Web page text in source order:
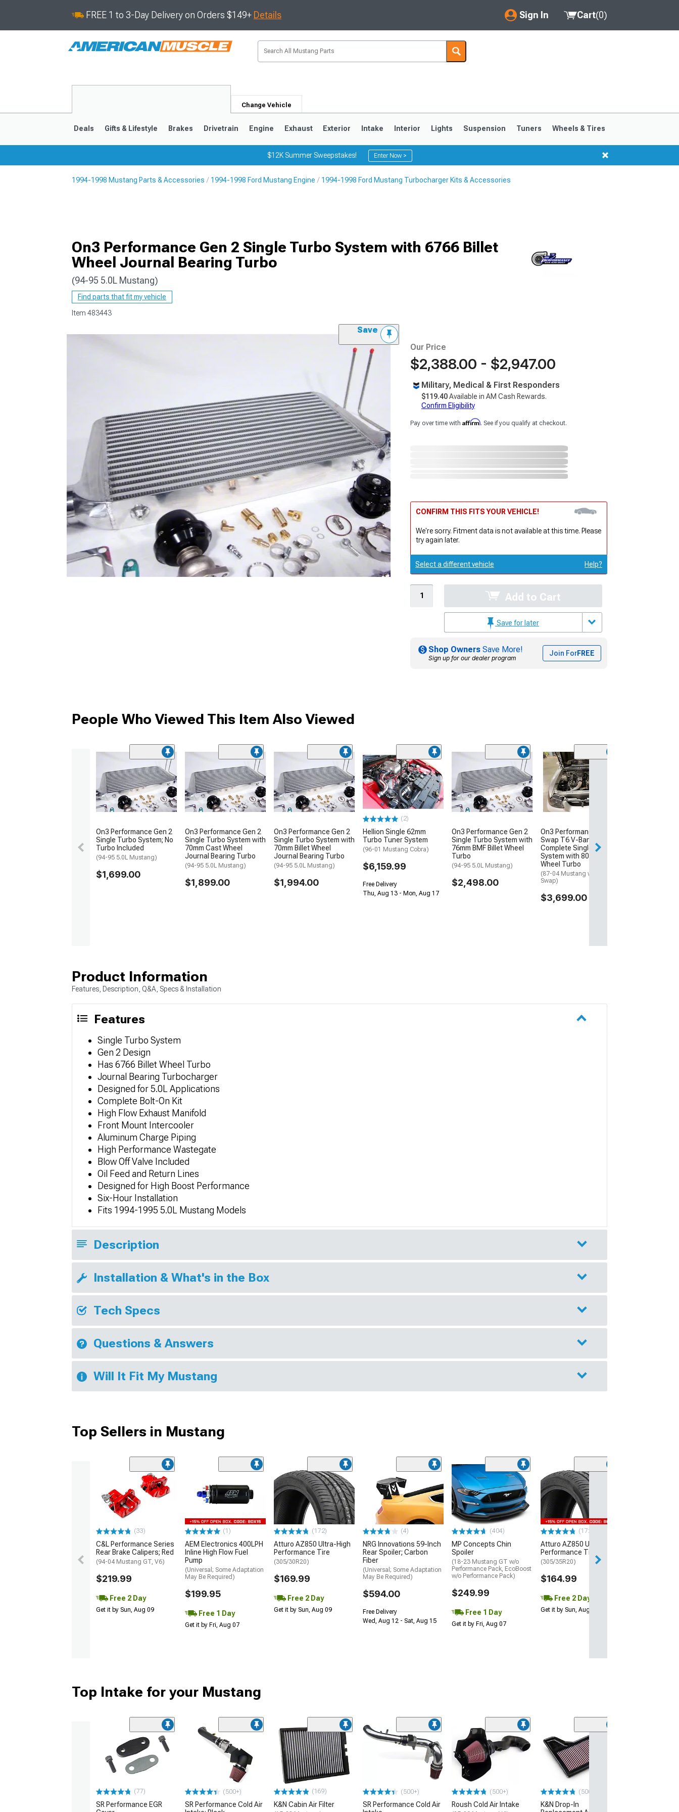
FREE 1 to 3-Day Delivery on Orders $149+ Details Sign In
My Account
Saved Products
Cart(0)
Change Vehicle
1979-1993
Deals Gifts & Lifestyle Brakes Drivetrain Engine Exhaust Exterior Intake Interior Lights Suspension Tuners Wheels & Tires
$12K Summer Sweepstakes! Enter Now >
1994-1998 Mustang Parts & Accessories 1994-1998 Ford Mustang Engine 1994-1998 Ford Mustang Turbocharger Kits & Accessories
On3 Performance Gen 2 Single Turbo System with 6766 Billet
Wheel Journal Bearing Turbo
(94-95 5.0L Mustang)
Find parts that fit my vehicle
Item 483443
Save
Our Price
$2,388.00 - $2,947.00
Military, Medical & First Responders
$119.40Available in AM Cash Rewards.
Confirm Eligibility
Pay over time with Affirm. See if you qualify at checkout.
CONFIRM THIS FITS YOUR VEHICLE!
We're sorry. Fitment data is not available at this time. Please
try again later.
Select a different vehicle Help?
Add to Cart
Save for later
Shop Owners Save More!
Sign up for our dealer program
Join ForFREE
People Who Viewed This Item Also Viewed
On3 Performance Gen 2
Single Turbo System; No
Turbo Included
(94-95 5.0L Mustang)
$1,699.00
On3 Performance Gen 2
Single Turbo System with
70mm Cast Wheel
Journal Bearing Turbo
(94-95 5.0L Mustang)
$1,899.00
On3 Performance Gen 2
Single Turbo System with
70mm Billet Wheel
Journal Bearing Turbo
(94-95 5.0L Mustang)
$1,994.00
(2)
Hellion Single 62mm
Turbo Tuner System
(96-01 Mustang Cobra)
$6,159.99
Free Delivery
Thu, Aug 13 - Mon, Aug 17
On3 Performance Gen 2
Single Turbo System with
76mm BMF Billet Wheel
Turbo
(94-95 5.0L Mustang)
$2,498.00
On3 Performance Coyote
Swap T6 V-Band Inlet
Complete Single Turbo
System with 80mm Billet
Wheel Turbo
(87-04 Mustang w/ Coyote
Swap)
$3,699.00
Product Information
Features, Description, Q&A, Specs & Installation
Features
Single Turbo System
Gen 2 Design
Has 6766 Billet Wheel Turbo
Journal Bearing Turbocharger
Designed for 5.0L Applications
Complete Bolt-On Kit
High Flow Exhaust Manifold
Front Mount Intercooler
Aluminum Charge Piping
High Performance Wastegate
Blow Off Valve Included
Oil Feed and Return Lines
Designed for High Boost Performance
Six-Hour Installation
Fits 1994-1995 5.0L Mustang Models
Description
Installation & What's in the Box
Tech Specs
Questions & Answers
Will It Fit My Mustang
Top Sellers in Mustang
(33)
C&L Performance Series
Rear Brake Calipers; Red
(94-04 Mustang GT, V6)
$219.99
Free 2 Day
Get it by Sun, Aug 09
(1)
AEM Electronics 400LPH
Inline High Flow Fuel
Pump
(Universal; Some Adaptation
May Be Required)
$199.95
Free 1 Day
Get it by Fri, Aug 07
(172)
Atturo AZ850 Ultra-High
Performance Tire
(305/30R20)
$169.99
Free 2 Day
Get it by Sun, Aug 09
(4)
NRG Innovations 59-Inch
Rear Spoiler; Carbon
Fiber
(Universal; Some Adaptation
May Be Required)
$594.00
Free Delivery
Wed, Aug 12 - Sat, Aug 15
(404)
MP Concepts Chin
Spoiler
(18-23 Mustang GT w/o
Performance Pack, EcoBoost
w/o Performance Pack)
$249.99
Free 1 Day
Get it by Fri, Aug 07
(172)
Atturo AZ850 Ultra-High
Performance Tire
(305/35R20)
$164.99
Free 2 Day
Get it by Sun, Aug 09
Top Intake for your Mustang
(77)
SR Performance EGR
(500+)
SR Performance Cold Air
(169)
K&N Cabin Air Filter
(500+)
SR Performance Cold Air
(500+)
Roush Cold Air Intake
(500+)
K&N Drop-In